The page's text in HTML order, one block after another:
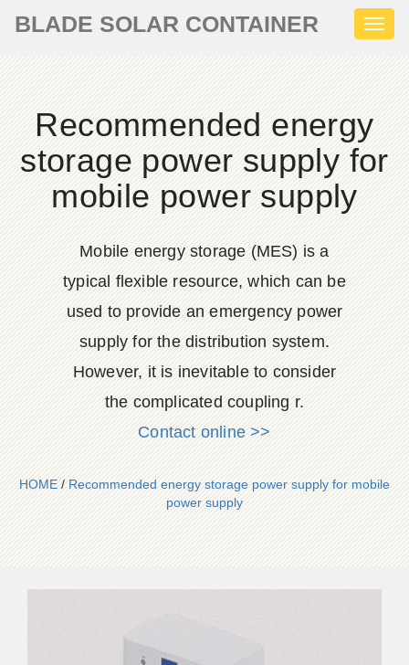
BLADE SOLAR CONTAINER
Recommended energy
storage power supply for
mobile power supply
Mobile energy storage (MES) is a
typical flexible resource, which can be
used to provide an emergency power
supply for the distribution system.
However, it is inevitable to consider
the complicated coupling r.
Contact online >>
HOME/Recommended energy storage power supply for mobile
power supply